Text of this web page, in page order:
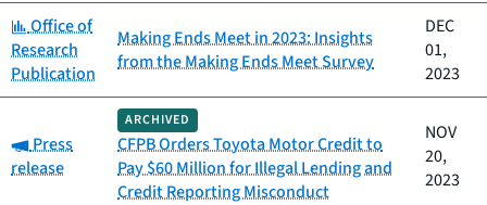
Category:
Office of
Research
Publication
Making Ends Meet in 2023: Insights
from the Making Ends Meet Survey
DEC
01,
2023
Category:
Press
release
ARCHIVED
CFPB Orders Toyota Motor Credit to
Pay $60 Million for Illegal Lending and
Credit Reporting Misconduct
NOV
20,
2023